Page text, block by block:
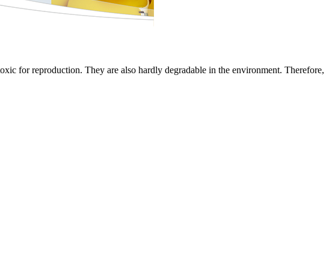
for reproduction. They are also hardly degradable in the environment. Therefore,